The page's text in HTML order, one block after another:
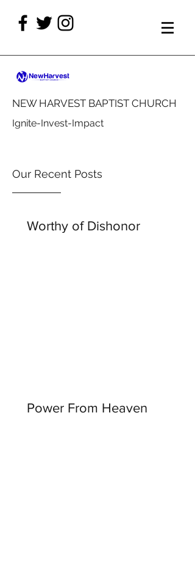
NEW HARVEST BAPTIST CHURCH
Ignite-Invest-Impact
Our Recent Posts
Worthy of Dishonor
Power From Heaven